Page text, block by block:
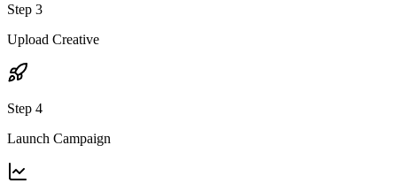
Step 3
Upload Creative
Step 4
Launch Campaign